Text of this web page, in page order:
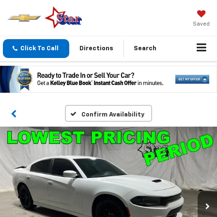
Saved
Click To Call Directions Search
Confirm Availability